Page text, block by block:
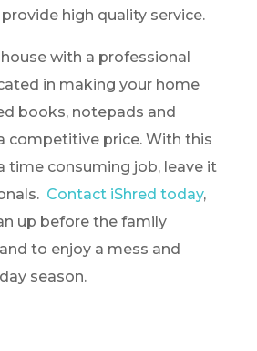
high quality service.
with a professional
in making your home
books, notepads and
competitive price. With this
time consuming job, leave it
Contact iShred today,
up before the family
to enjoy a mess and
season.